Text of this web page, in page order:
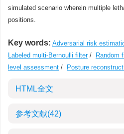
simulated scenario wherein multiple
positions.
Key words: Adversarial risk
Labeled multi-Bernoulli filter/ Random
level assessment / Posture
HTML全文
参考文献(42)